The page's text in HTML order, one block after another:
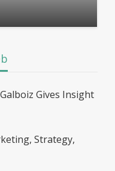
Gives Insight
Strategy,